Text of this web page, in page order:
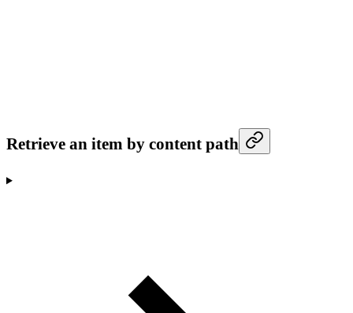
Retrieve an item by content path